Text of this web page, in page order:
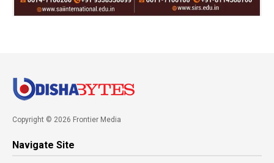
Copyright © 2026 Frontier Media
Navigate Site